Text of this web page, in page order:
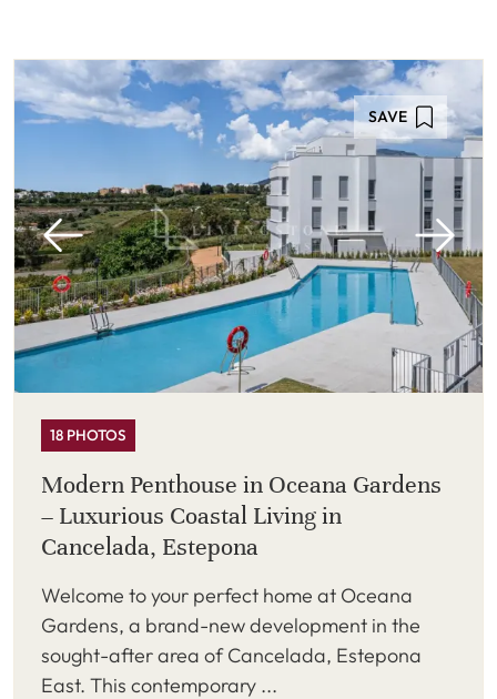
SAVE
18 PHOTOS
Modern Penthouse in Oceana Gardens
– Luxurious Coastal Living in
Cancelada, Estepona
Welcome to your perfect home at Oceana
Gardens, a brand-new development in the
sought-after area of Cancelada, Estepona
East. This contemporary ...